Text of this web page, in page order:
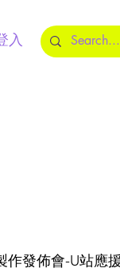
入
作發佈會-U站應